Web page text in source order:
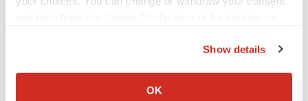
Collect information about your geographical location
Show details
OK
About ATTR
Transthyretin amyloidosis (ATTR) is an underdiagnosed,